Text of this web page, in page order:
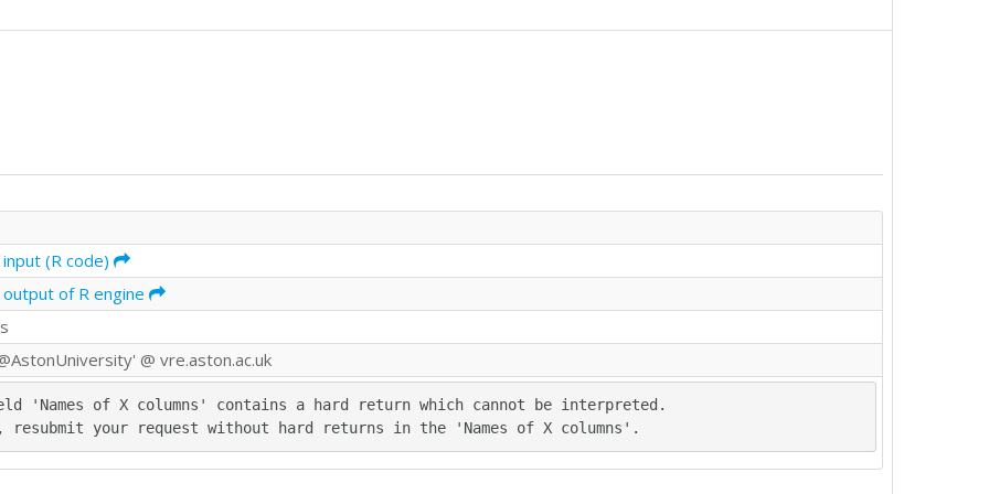
(R code)
of R engine
@ vre.aston.ac.uk
'Names of X columns' contains a hard return which cannot be interpreted.
resubmit your request without hard returns in the 'Names of X columns'.